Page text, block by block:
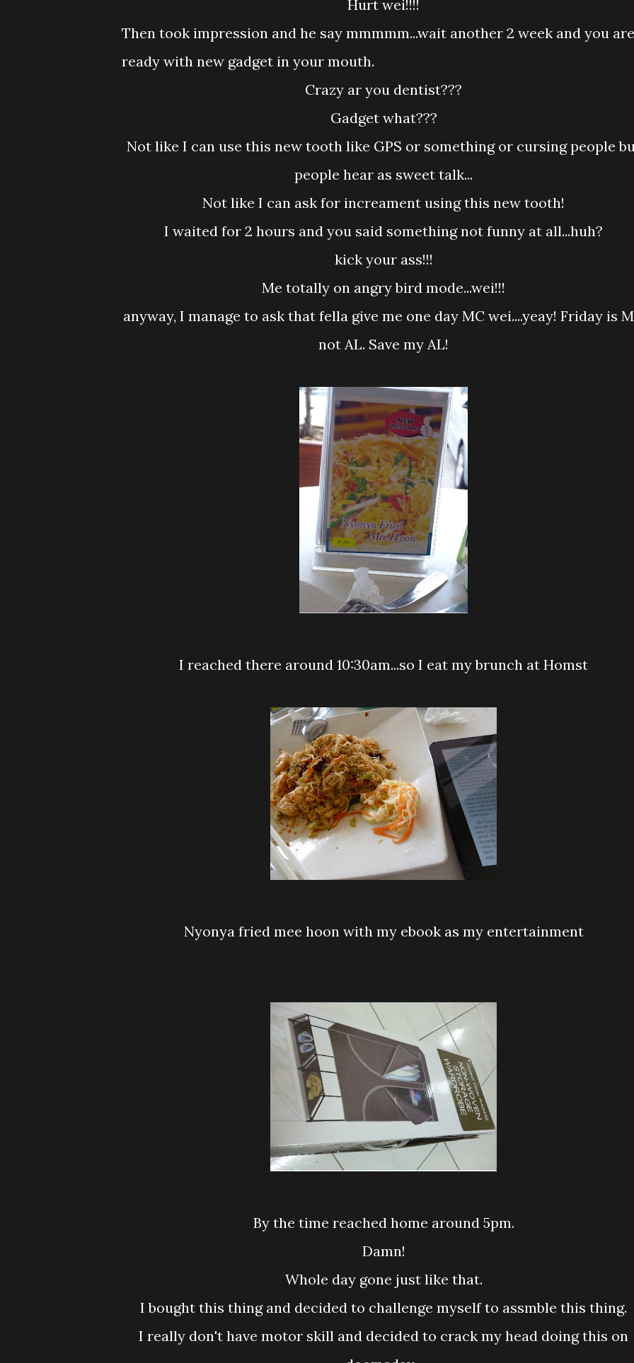
Hurt wei!!!!
Then took impression and he say mmmmm...wait another 2 week and you are
ready with new gadget in your mouth.
Crazy ar you dentist???
Gadget what???
Not like I can use this new tooth like GPS or something or cursing people but
people hear as sweet talk...
Not like I can ask for increament using this new tooth!
I waited for 2 hours and you said something not funny at all...huh?
kick your ass!!!
Me totally on angry bird mode...wei!!!
anyway, I manage to ask that fella give me one day MC wei....yeay! Friday is MC
not AL. Save my AL!
I reached there around 10:30am...so I eat my brunch at Homst
Nyonya fried mee hoon with my ebook as my entertainment
By the time reached home around 5pm.
Damn!
Whole day gone just like that.
I bought this thing and decided to challenge myself to assmble this thing.
I really don't have motor skill and decided to crack my head doing this on